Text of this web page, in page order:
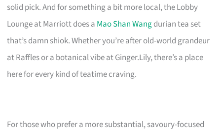
solid pick. And for something a bit more local, the Lobby
Lounge at Marriott does a Mao Shan Wangdurian tea set
that’s damn shiok. Whether you’re after old-world grandeur
at Raffles or a botanical vibe at Ginger.Lily, there’s a place
here for every kind of teatime craving.
For those who prefer a more substantial, savoury-focused